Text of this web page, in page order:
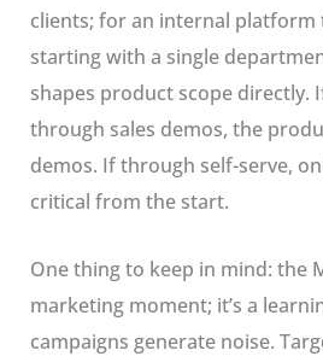
clients; for an internal platform
starting with a single
shapes product scope directly.
through sales demos, the
demos. If through self-serve,
critical from the start.
One thing to keep in mind: the
marketing moment; it’s a
campaigns generate noise.